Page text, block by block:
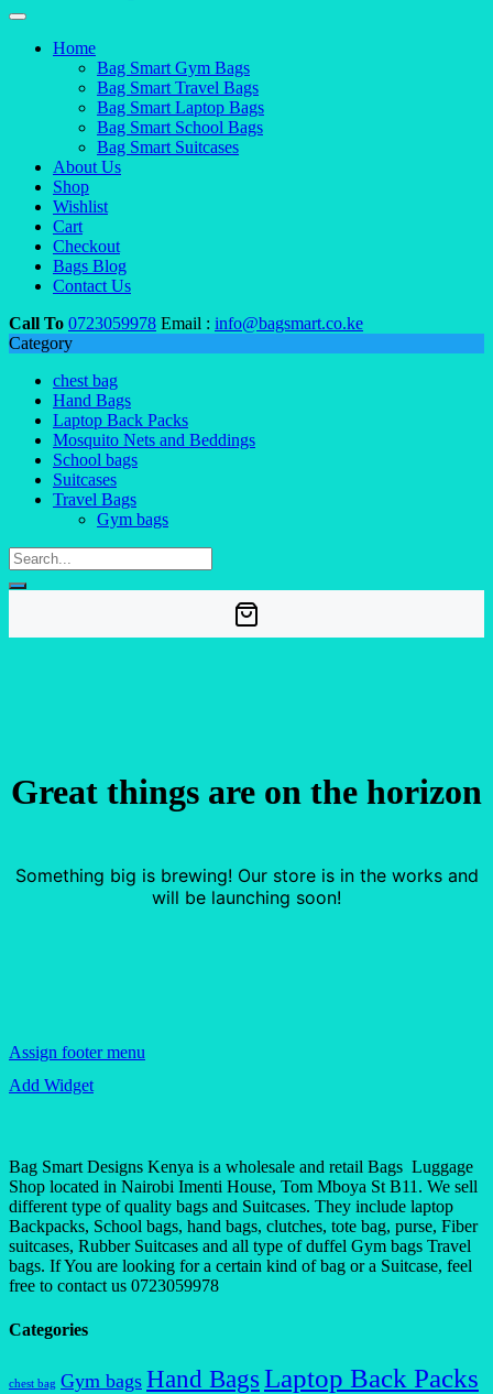
Home
Bag Smart Gym Bags
Bag Smart Travel Bags
Bag Smart Laptop Bags
Bag Smart School Bags
Bag Smart Suitcases
About Us
Shop
Wishlist
Cart
Checkout
Bags Blog
Contact Us
Call To 0723059978 Email : info@bagsmart.co.ke
Category
chest bag
Hand Bags
Laptop Back Packs
Mosquito Nets and Beddings
School bags
Suitcases
Travel Bags
Gym bags
Great things are on the horizon
Something big is brewing! Our store is in the works and
will be launching soon!
Assign footer menu
Add Widget
Bag Smart Designs Kenya is a wholesale and retail Bags Luggage
Shop located in Nairobi Imenti House, Tom Mboya St B11. We sell
different type of quality bags and Suitcases. They include laptop
Backpacks, School bags, hand bags, clutches, tote bag, purse, Fiber
suitcases, Rubber Suitcases and all type of duffel Gym bags Travel
bags. If You are looking for a certain kind of bag or a Suitcase, feel
free to contact us 0723059978
Categories
chest bag Gym bags Hand Bags Laptop Back Packs